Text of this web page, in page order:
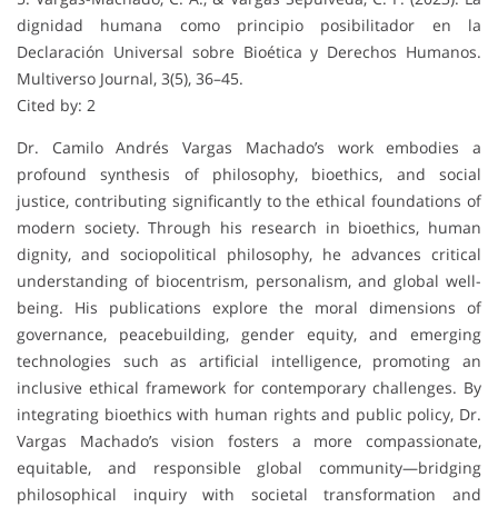
dignidad humana como principio posibilitador en la
Declaración Universal sobre Bioética y Derechos Humanos.
Multiverso Journal, 3(5), 36–45.
Cited by: 2
Dr. Camilo Andrés Vargas Machado’s work embodies a
profound synthesis of philosophy, bioethics, and social
justice, contributing significantly to the ethical foundations of
modern society. Through his research in bioethics, human
dignity, and sociopolitical philosophy, he advances critical
understanding of biocentrism, personalism, and global well-
being. His publications explore the moral dimensions of
governance, peacebuilding, gender equity, and emerging
technologies such as artificial intelligence, promoting an
inclusive ethical framework for contemporary challenges. By
integrating bioethics with human rights and public policy, Dr.
Vargas Machado’s vision fosters a more compassionate,
equitable, and responsible global community—bridging
philosophical inquiry with societal transformation and